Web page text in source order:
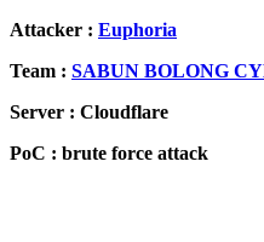
Attacker : Euphoria
Team : SABUN BOLONG
Server : Cloudflare
PoC : brute force attack